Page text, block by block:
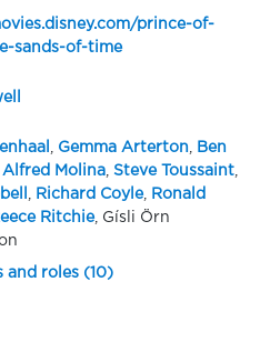
prince-of-
sands-of-time
Gemma Arterton
Ben
Alfred Molina, Steve Toussaint,
Richard Coyle,
Ronald
Ritchie, Gísli Örn
and roles (10)